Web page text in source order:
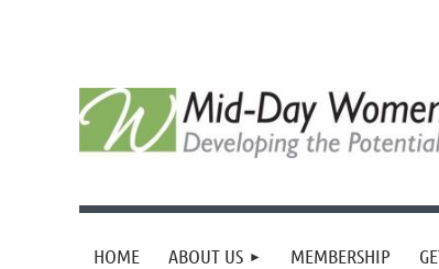
HOME ABOUT US MEMBERSHIP